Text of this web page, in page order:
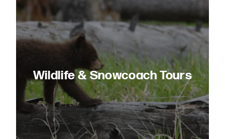
Wildlife & Snowcoach Tours